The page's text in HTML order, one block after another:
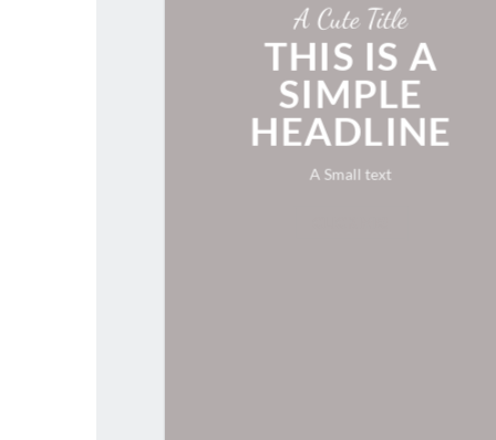
A Cute Title
THIS IS A
SIMPLE
HEADLINE
A Small text